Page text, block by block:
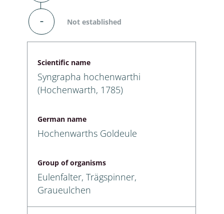
– Not established
Scientific name
Syngrapha hochenwarthi
(Hochenwarth, 1785)
German name
Hochenwarths Goldeule
Group of organisms
Eulenfalter, Trägspinner,
Graueulchen